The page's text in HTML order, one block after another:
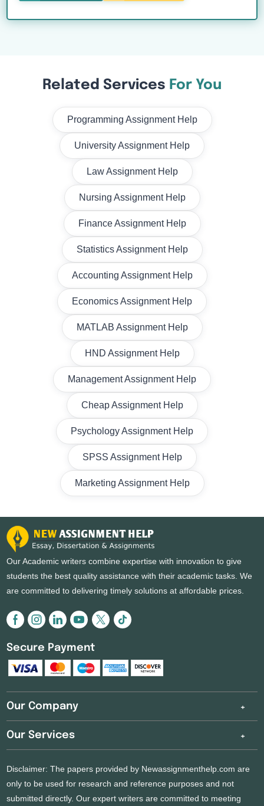
Related Services For You
Programming Assignment Help
University Assignment Help
Law Assignment Help
Nursing Assignment Help
Finance Assignment Help
Statistics Assignment Help
Accounting Assignment Help
Economics Assignment Help
MATLAB Assignment Help
HND Assignment Help
Management Assignment Help
Cheap Assignment Help
Psychology Assignment Help
SPSS Assignment Help
Marketing Assignment Help
Our Academic writers combine expertise with innovation to give
students the best quality assistance with their academic tasks. We
are committed to delivering timely solutions at affordable prices.
Secure Payment
Our Company
Our Services
Disclaimer: The papers provided by Newassignmenthelp.com are
only to be used for research and reference purposes and not
submitted directly. Our expert writers are committed to meeting